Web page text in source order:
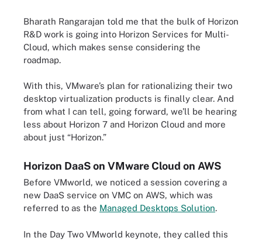
Bharath Rangarajan told me that the bulk of Horizon
R&D work is going into Horizon Services for Multi-
Cloud, which makes sense considering the
roadmap.
With this, VMware’s plan for rationalizing their two
desktop virtualization products is finally clear. And
from what I can tell, going forward, we’ll be hearing
less about Horizon 7 and Horizon Cloud and more
about just “Horizon.”
Horizon DaaS on VMware Cloud on AWS
Before VMworld, we noticed a session covering a
new DaaS service on VMC on AWS, which was
referred to as the Managed Desktops Solution.
In the Day Two VMworld keynote, they called this